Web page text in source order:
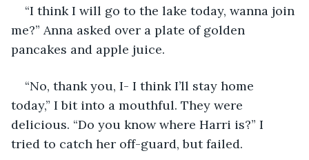
“I think I will go to the lake today, wanna join
me?” Anna asked over a plate of golden
pancakes and apple juice.
“No, thank you, I- I think I’ll stay home
today,” I bit into a mouthful. They were
delicious. “Do you know where Harri is?” I
tried to catch her off-guard, but failed.